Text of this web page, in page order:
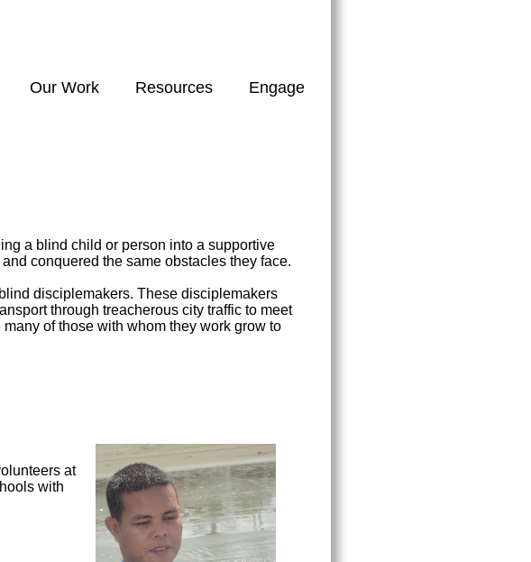
Our Work Resources Engage
a blind child or person into a supportive
conquered the same obstacles they face.
disciplemakers. These disciplemakers
through treacherous city traffic to meet
of those with whom they work grow to
at
with